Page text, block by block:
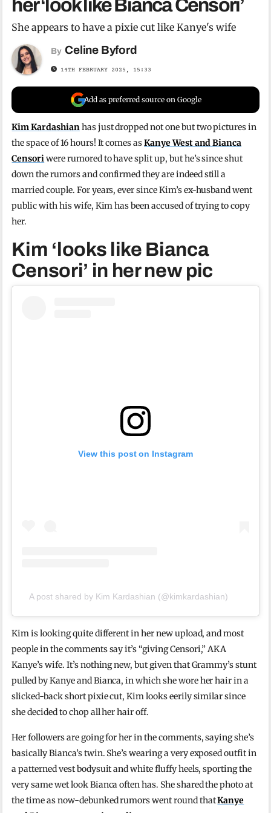
her ‘look like Bianca Censori’
She appears to have a pixie cut like Kanye's wife
By Celine Byford
14TH FEBRUARY 2025, 15:33
Add as preferred source on Google
Kim Kardashianhas just dropped not one but two pictures in
the space of 16 hours! It comes asKanye West and Bianca
Censoriwere rumored to have split up, but he’s since shut
down the rumors and confirmed they are indeed still a
married couple. For years, ever since Kim’s ex-husband went
public with his wife, Kim has been accused of trying to copy
her.
Kim ‘looks like Bianca
Censori’ in her new pic
View this post on Instagram
A post shared by Kim Kardashian (@kimkardashian)
Kim is looking quite different in her new upload, and most
people in the comments say it’s “giving Censori,” AKA
Kanye’s wife. It’s nothing new, but given that Grammy’s stunt
pulled by Kanye and Bianca, in which she wore her hair in a
slicked-back short pixie cut, Kim looks eerily similar since
she decided to chop all her hair off.
Her followers are going for her in the comments, saying she’s
basically Bianca’s twin. She’s wearing a very exposed outfit in
a patterned vest bodysuit and white fluffy heels, sporting the
very same wet look Bianca often has. She shared the photo at
the time as now-debunked rumors went round thatKanye